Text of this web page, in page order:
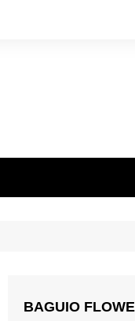
BAGUIO